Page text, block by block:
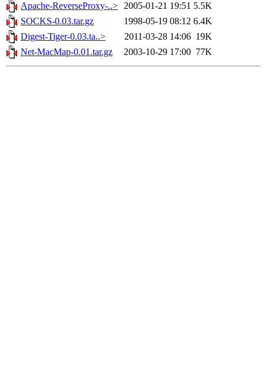
Apache-ReverseProxy-..> 2005-01-21 19:51 5.5K
SOCKS-0.03.tar.gz
1998-05-19 08:12 6.4K
Digest-Tiger-0.03.ta..>
2011-03-28 14:06 19K
Net-MacMap-0.01.tar.gz
2003-10-29 17:00 77K